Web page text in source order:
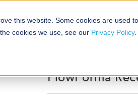
this website. Some cookies are used
cookies we use, see our Privacy Policy.
Platforms Solutions
FlowForma